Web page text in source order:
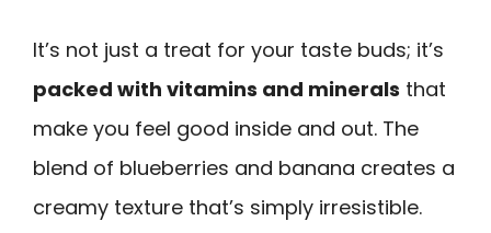
It’s not just a treat for your taste buds; it’s
packed with vitamins and minerals that
make you feel good inside and out. The
blend of blueberries and banana creates a
creamy texture that’s simply irresistible.